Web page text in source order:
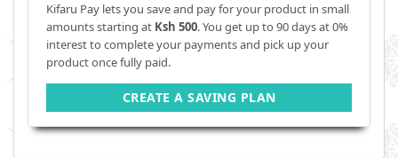
Kifaru Pay lets you save and pay for your product in small
amounts starting at Ksh 500. You get up to 90 days at 0%
interest to complete your payments and pick up your
product once fully paid.
CREATE A SAVING PLAN